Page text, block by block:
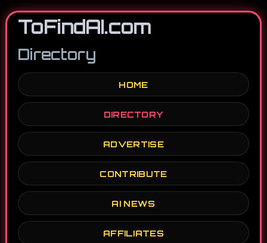
ToFindAI.com
Directory
HOME
DIRECTORY
ADVERTISE
CONTRIBUTE
AI NEWS
AFFILIATES